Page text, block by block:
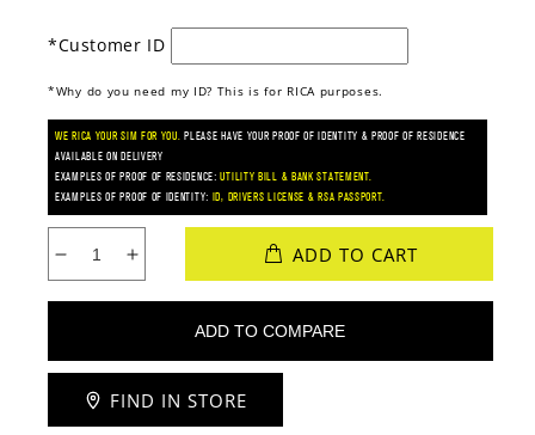
*Customer ID
*Why do you need my ID? This is for RICA purposes.
WE RICA YOUR SIM FOR YOU. PLEASE HAVE YOUR PROOF OF IDENTITY & PROOF OF RESIDENCE
AVAILABLE ON DELIVERY
EXAMPLES OF PROOF OF RESIDENCE:UTILITY BILL & BANK STATEMENT.
EXAMPLES OF PROOF OF IDENTITY: ID, DRIVERS LICENSE & RSA PASSPORT.
Decrease
Redmi
15C
(Vodacom)
Increase
Xiaomi
Redmi
15C
(Vodacom)
ADD TO CART
FIND IN STORE